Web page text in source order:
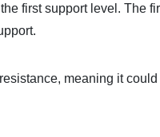
first support level. The
meaning it could